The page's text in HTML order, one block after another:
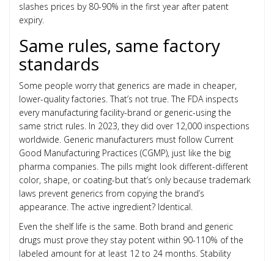
slashes prices by 80-90% in the first year after patent
expiry.
Same rules, same factory
standards
Some people worry that generics are made in cheaper,
lower-quality factories. That’s not true. The FDA inspects
every manufacturing facility-brand or generic-using the
same strict rules. In 2023, they did over 12,000 inspections
worldwide. Generic manufacturers must follow Current
Good Manufacturing Practices (CGMP), just like the big
pharma companies. The pills might look different-different
color, shape, or coating-but that’s only because trademark
laws prevent generics from copying the brand’s
appearance. The active ingredient? Identical.
Even the shelf life is the same. Both brand and generic
drugs must prove they stay potent within 90-110% of the
labeled amount for at least 12 to 24 months. Stability